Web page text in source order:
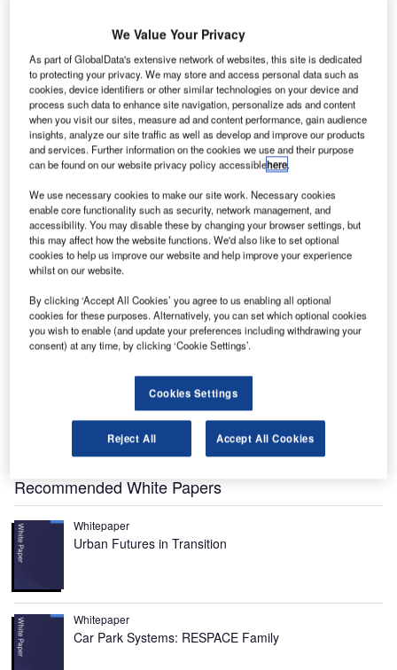
T he 50-seat Canadair Regional Jet 200 series was
announced by Bombardier in 1995 and introduced
into service in 1996. The CRJ200 replaced the first
member of the family, CRJ100, which entered service
in 1992. 709 CRJ200 regional passenger jets had been
produced and delivered when production of the airliner
was completed in January 2006. The CRJ200 continues to
be manufactured as the airframe for the Challenger 850
corporate shuttle and executive jet.
The extended-range version, the CRJ200ER, has an
increased maximum take-off weight (23,133kg) and an
optional additional fuel capacity providing a maximum
range of 3,046km. A longer-range version, CRJ200LR, has
an increased maximum take-off weight (24,040kg) and a
range of up to 3,713km.
Recommended White Papers
Whitepaper
Urban Futures in Transition
Whitepaper
Car Park Systems: RESPACE Family
We Value Your Privacy
As part of GlobalData's extensive network of websites, this site is dedicated
to protecting your privacy. We may store and access personal data such as
cookies, device identifiers or other similar technologies on your device and
process such data to enhance site navigation, personalize ads and content
when you visit our sites, measure ad and content performance, gain audience
insights, analyze our site traffic as well as develop and improve our products
and services. Further information on the cookies we use and their purpose
can be found on our website privacy policy accessiblehere.
We use necessary cookies to make our site work. Necessary cookies
enable core functionality such as security, network management, and
accessibility. You may disable these by changing your browser settings, but
this may affect how the website functions. We'd also like to set optional
cookies to help us improve our website and help improve your experience
whilst on our website.
By clicking ‘Accept All Cookies’ you agree to us enabling all optional
cookies for these purposes. Alternatively, you can set which optional cookies
you wish to enable (and update your preferences including withdrawing your
consent) at any time, by clicking ‘Cookie Settings’.
Cookies Settings
Reject All Accept All Cookies